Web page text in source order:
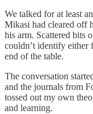
We talked for at least
Mikasi had cleared off
his arm. Scattered bits
couldn’t identify either
end of the table.
The conversation
and the journals from
tossed out my own
and learning.